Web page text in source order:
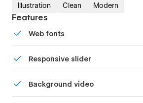
Illustration Clean Modern
Features
Web fonts
Responsive slider
device with our touch-friendly slider.
Background video